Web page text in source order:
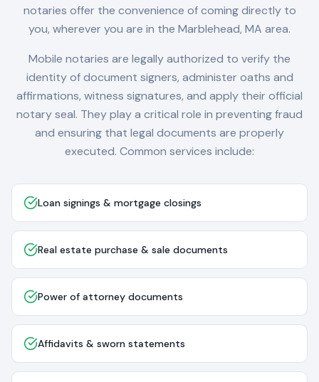
notaries offer the convenience of coming directly to
you, wherever you are in the Marblehead, MA area.
Mobile notaries are legally authorized to verify the
identity of document signers, administer oaths and
affirmations, witness signatures, and apply their official
notary seal. They play a critical role in preventing fraud
and ensuring that legal documents are properly
executed. Common services include:
Loan signings & mortgage closings
Real estate purchase & sale documents
Power of attorney documents
Affidavits & sworn statements